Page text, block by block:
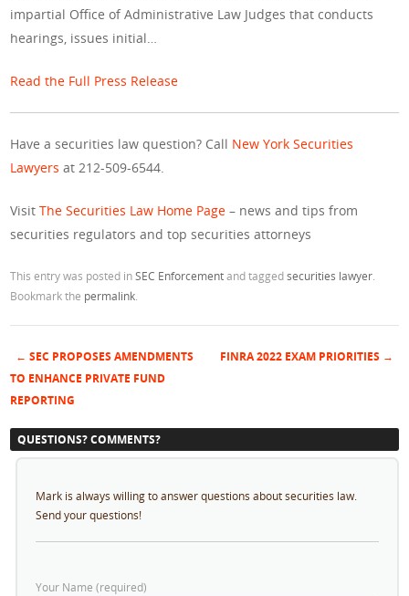
impartial Office of Administrative Law Judges that conducts
hearings, issues initial…
Read the Full Press Release
Have a securities law question? Call New York Securities
Lawyers at 212-509-6544.
VisitThe Securities Law Home Page – news and tips from
securities regulators and top securities attorneys
This entry was posted inSEC Enforcementand taggedsecurities lawyer
Bookmark the permalink
Post navigation
← SEC PROPOSES AMENDMENTS
TO ENHANCE PRIVATE FUND
REPORTING
FINRA 2022 EXAM PRIORITIES →
QUESTIONS? COMMENTS?
Mark is always willing to answer questions about securities law.
Send your questions!
Your Name (required)